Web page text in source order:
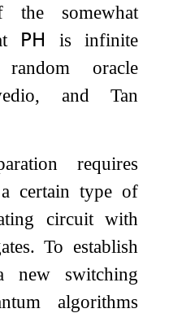
the somewhat
𝖯𝖧 is infinite
oracle
and Tan
requires
certain type of
circuit with
To establish
switching
algorithms